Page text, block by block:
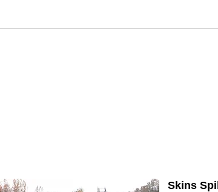
Skins